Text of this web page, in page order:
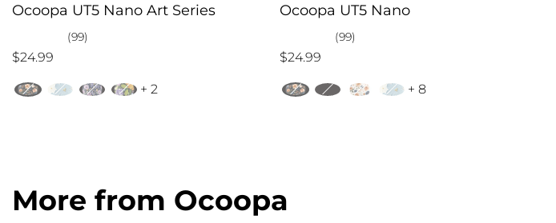
Ocoopa UT5 Nano Art Series
(99)
$24.99
+ 2
Ocoopa UT5 Nano
(99)
$24.99
+ 8
More from Ocoopa